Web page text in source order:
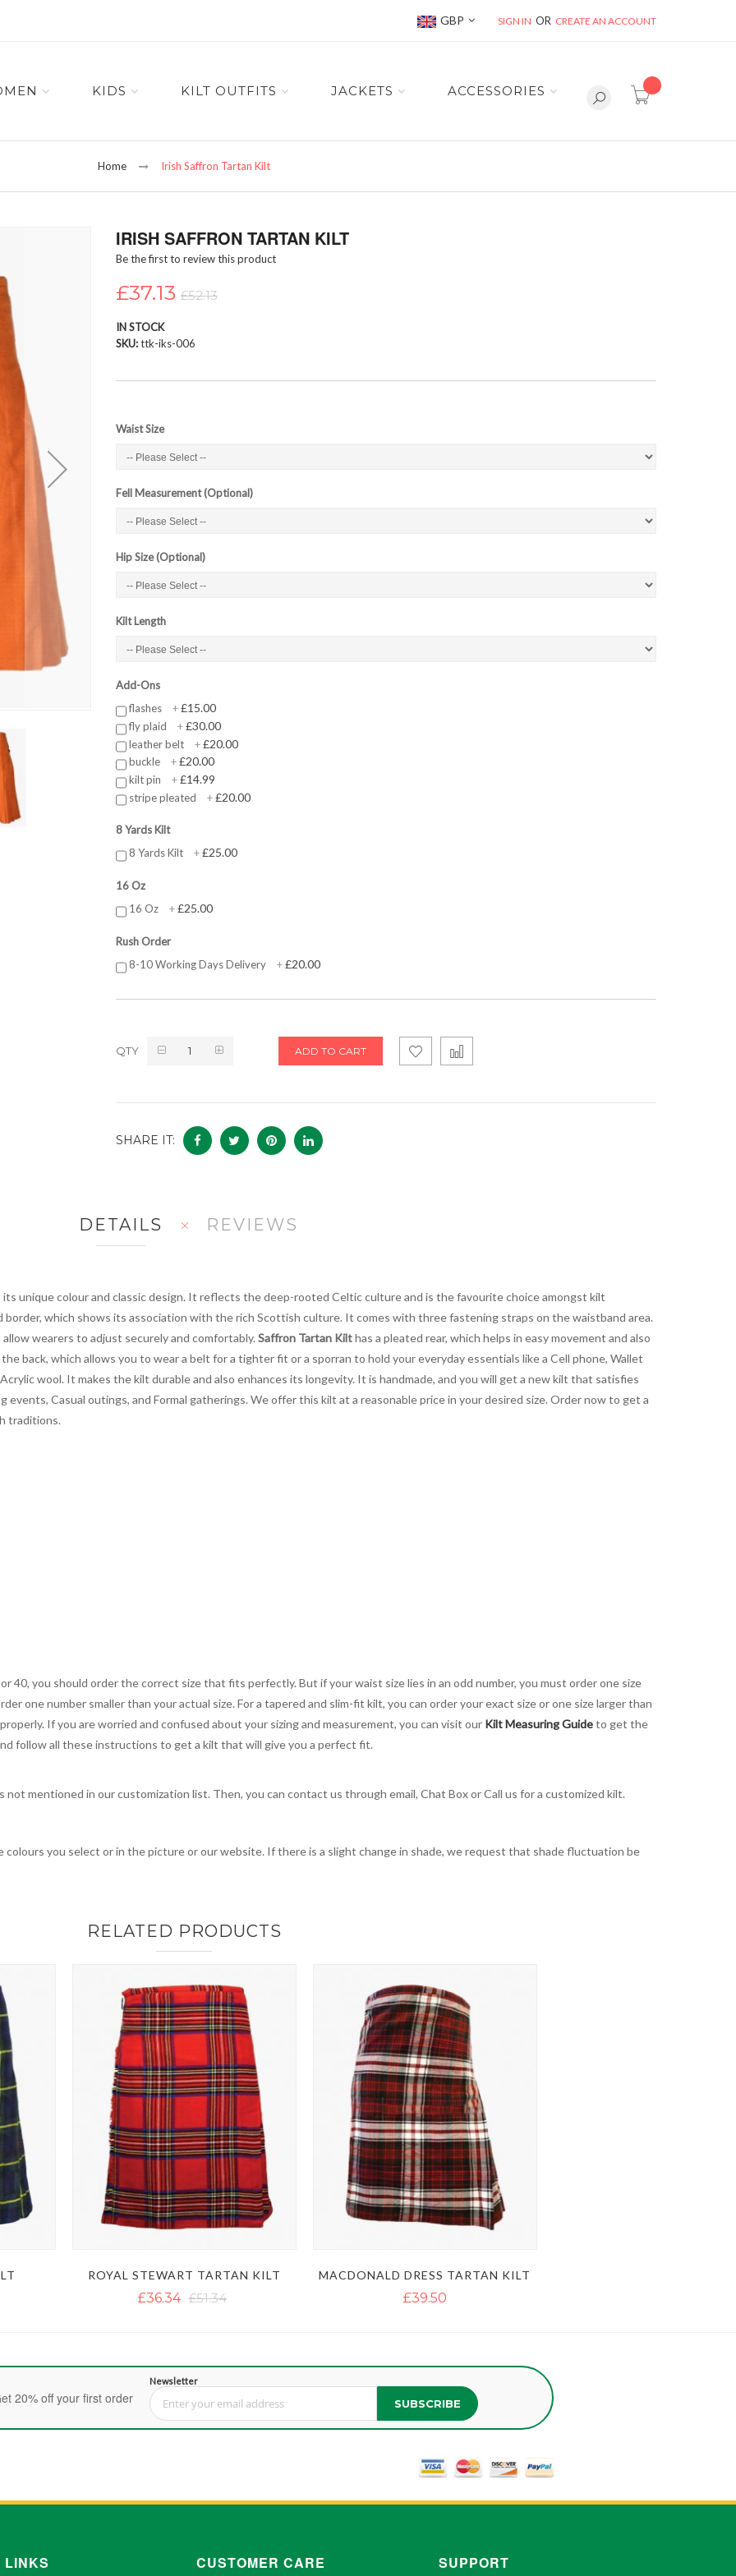
Currency
GBP SIGN IN CREATE AN ACCOUNT
item(s) -
KIDS KILT OUTFITS JACKETS ACCESSORIES
Home Irish Saffron Tartan Kilt
IRISH SAFFRON TARTAN KILT
Be the first to review this product
£37.13 £52.13
IN STOCK
SKU ttk-iks-006
Waist Size
Fell Measurement (Optional)
Hip Size (Optional)
Kilt Length
Add-Ons
flashes
+£15.00
fly plaid +£30.00
leather belt +£20.00
buckle +£20.00
kilt pin +£14.99
stripe pleated +£20.00
8 Yards Kilt
8 Yards Kilt
+£25.00
16 Oz
16 Oz
+£25.00
Rush Order
8-10 Working Days Delivery
+£20.00
QTY ADD TO CART
SHARE IT:
DETAILS
unique colour and classic design. It reflects the deep-rooted Celtic culture and is the favourite choice amongst kilt
which shows its association with the rich Scottish culture. It comes with three fastening straps on the waistband area.
wearers to adjust securely and comfortably. Saffron Tartan Kilthas a pleated rear, which helps in easy movement and also
back, which allows you to wear a belt for a tighter fit or a sporran to hold your everyday essentials like a Cell phone, Wallet
wool. It makes the kilt durable and also enhances its longevity. It is handmade, and you will get a new kilt that satisfies
Casual outings, and Formal gatherings. We offer this kilt at a reasonable price in your desired size. Order now to get a
traditions.
40, you should order the correct size that fits perfectly. But if your waist size lies in an odd number, you must order one size
one number smaller than your actual size. For a tapered and slim-fit kilt, you can order your exact size or one size larger than
If you are worried and confused about your sizing and measurement, you can visit our Kilt Measuring Guideto get the
follow all these instructions to get a kilt that will give you a perfect fit.
mentioned in our customization list. Then, you can contact us through email, Chat Box or Call us for a customized kilt.
you select or in the picture or our website. If there is a slight change in shade, we request that shade fluctuation be
REVIEWS
RELATED PRODUCTS
ROYAL STEWART TARTAN KILT
£36.34 £51.34
MACDONALD DRESS TARTAN KILT
£39.50
20% off your first order
Newsletter
Sign Up for Our Newsletter: SUBSCRIBE
LINKS CUSTOMER CARE SUPPORT